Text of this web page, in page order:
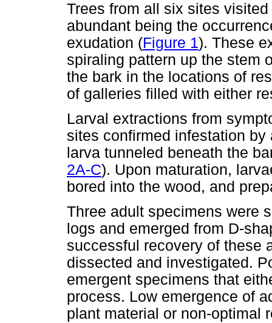
Trees from all six sites
abundant being the
exudation (Figure 1). These
spiraling pattern up the stem
the bark in the locations of
of galleries filled with either
Larval extractions from
sites confirmed infestation
larva tunneled beneath the
2A-C). Upon maturation,
bored into the wood, and
Three adult specimens were
logs and emerged from D-
successful recovery of these
dissected and investigated.
emergent specimens that
process. Low emergence of
plant material or non-optimal